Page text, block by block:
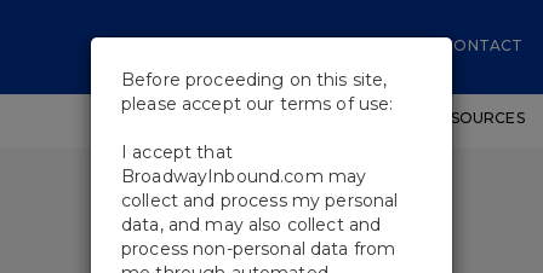
CONTACT
SHOWS WORKSHOPS EDUCATIONAL RESOURCES
Before proceeding on this site,
please accept our terms of use:
I accept that
BroadwayInbound.com may
collect and process my personal
data, and may also collect and
process non-personal data from